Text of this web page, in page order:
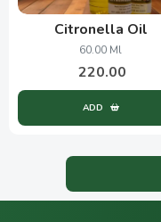
Citronella Oil
60.00 Ml
220.00
ADD